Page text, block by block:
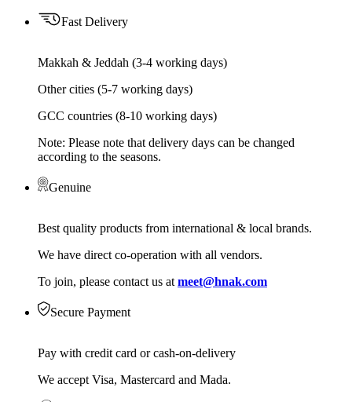
Fast Delivery
Makkah & Jeddah (3-4 working days)
Other cities (5-7 working days)
GCC countries (8-10 working days)
Note: Please note that delivery days can be changed
according to the seasons.
Genuine
Best quality products from international & local brands.
We have direct co-operation with all vendors.
To join, please contact us at meet@hnak.com
Secure Payment
Pay with credit card or cash-on-delivery
We accept Visa, Mastercard and Mada.